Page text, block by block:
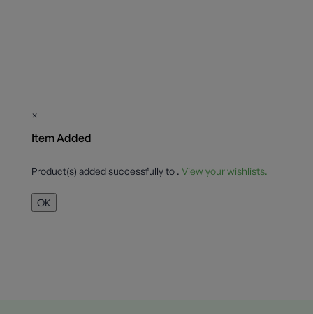
×
Item Added
Product(s) added successfully to . View your wishlists.
OK